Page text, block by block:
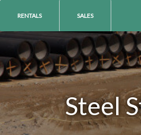
RENTALS SALES
Steel